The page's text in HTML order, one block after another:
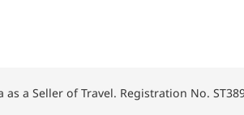
a Seller of Travel. Registration No.